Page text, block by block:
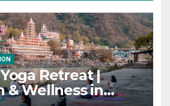
Retreat |
& Wellness in